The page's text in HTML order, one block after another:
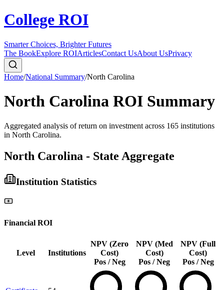
College ROI
Smarter Choices, Brighter Futures
The BookExplore ROIArticlesContact UsAbout UsPrivacy
Home/National Summary/North Carolina
North Carolina ROI Summary
Aggregated analysis of return on investment across 165 institutions
in North Carolina.
North Carolina - State Aggregate
Institution Statistics
Financial ROI
Level Institutions
NPV (Zero
Cost)
Pos / Neg
NPV (Med
Cost)
Pos / Neg
NPV (Full
Cost)
Pos / Neg